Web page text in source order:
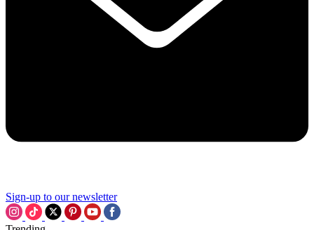
Sign-up to our newsletter